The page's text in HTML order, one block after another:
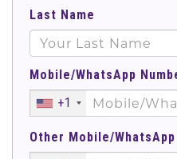
Last Name
Mobile/WhatsApp
+1
Other Mobile/WhatsApp